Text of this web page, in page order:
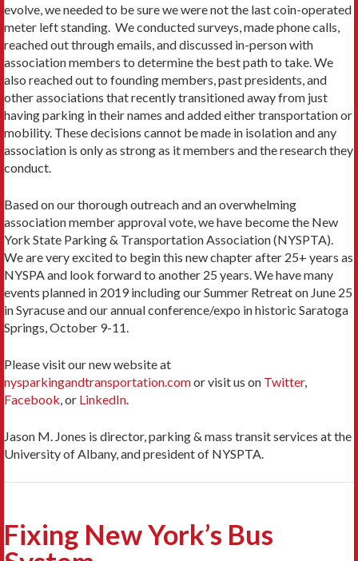
evolve, we needed to be sure we were not the last coin-operated
meter left standing. We conducted surveys, made phone calls,
reached out through emails, and discussed in-person with
association members to determine the best path to take. We
also reached out to founding members, past presidents, and
other associations that recently transitioned away from just
having parking in their names and added either transportation or
mobility. These decisions cannot be made in isolation and any
association is only as strong as it members and the research they
conduct.
Based on our thorough outreach and an overwhelming
association member approval vote, we have become the New
York State Parking & Transportation Association (NYSPTA).
We are very excited to begin this new chapter after 25+ years as
NYSPA and look forward to another 25 years. We have many
events planned in 2019 including our Summer Retreat on June 25
in Syracuse and our annual conference/expo in historic Saratoga
Springs, October 9-11.
Please visit our new website at
nysparkingandtransportation.comor visit us on Twitter,
Facebook , or LinkedIn
Jason M. Jones is director, parking & mass transit services at the
University of Albany, and president of NYSPTA.
Fixing New York’s Bus